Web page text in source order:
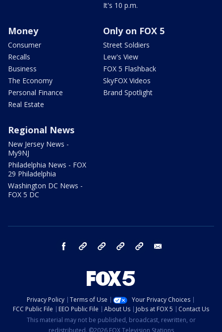
It's 10 p.m.
Money
Consumer
Recalls
Business
The Economy
Personal Finance
Real Estate
Only on FOX 5
Street Soldiers
Lew's View
FOX 5 Flashback
SkyFOX Videos
Brand Spotlight
Regional News
New Jersey News -
My9NJ
Philadelphia News - FOX
29 Philadelphia
Washington DC News -
FOX 5 DC
facebook Instagram TikTok YouTube
Privacy Policy Terms of Use
Your Privacy Choices
FCC Public File
EEO Public File About Us Jobs at FOX 5
Contact Us
This material may not be published, broadcast, rewritten, or